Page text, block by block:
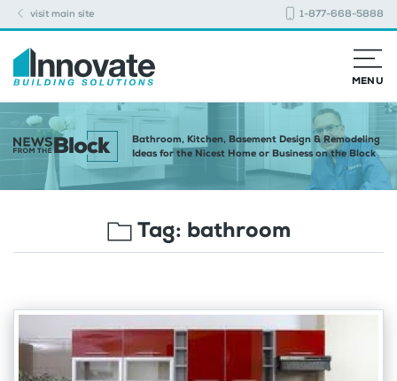
visit main site 1-877-668-5888
MENU
Bathroom, Kitchen, Basement Design & Remodeling
Ideas for the Nicest Home or Business on the Block
Tag: bathroom